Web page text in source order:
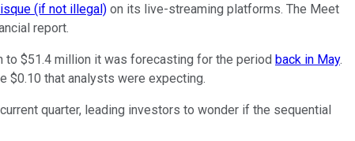
(if not illegal) on its live-streaming platforms. The Meet
report.
to $51.4 million it was forecasting for the period back in May.
$0.10 that analysts were expecting.
quarter, leading investors to wonder if the sequential